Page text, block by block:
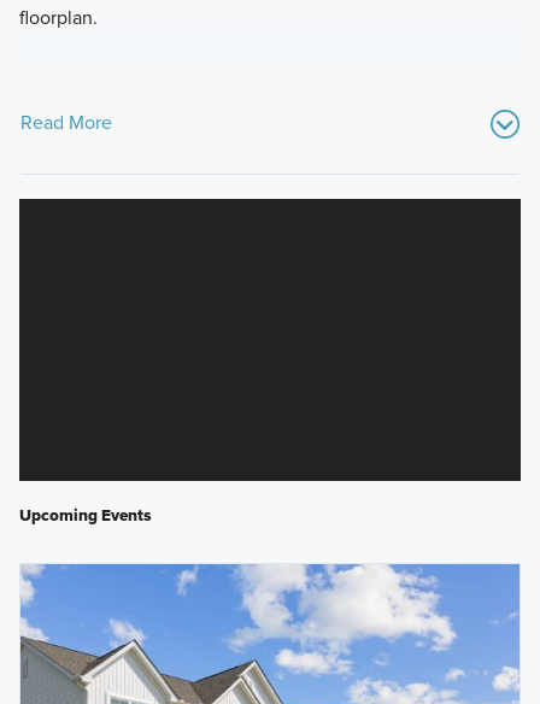
floorplan.
Read More
Upcoming Events